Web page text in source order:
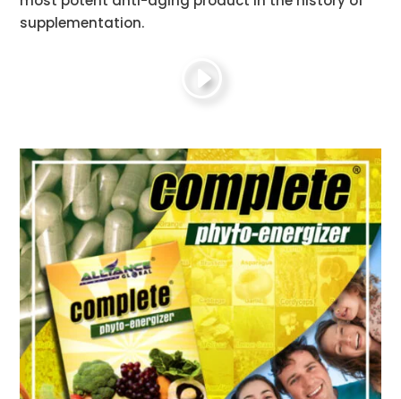
supplementation.